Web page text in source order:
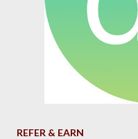
REFER & EARN